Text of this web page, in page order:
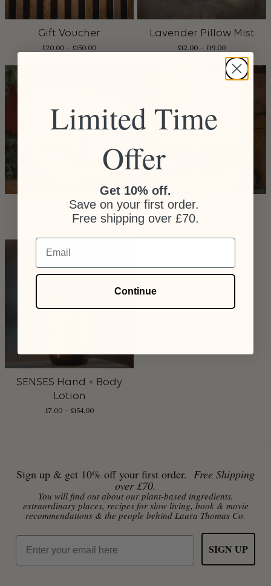
Gift Voucher
£20.00 – £150.00
Lavender Pillow Mist
£12.00 – £19.00
LTCO Gift Box
55.00
Mini Candle Gift Box
£28.60
SENSES Hand + Body
Lotion
£7.00– £154.00
Sign up & get 10% off your first order. Free Shipping
over £70.
You will find out about our plant-based ingredients,
extraordinary places, recipes for slow living, book & movie
recommendations & the people behind Laura Thomas Co.
Email
SIGN UP
Limited Time
Offer
Get 10% off.
Save on your first order.
Free shipping over £70.
Email
Continue